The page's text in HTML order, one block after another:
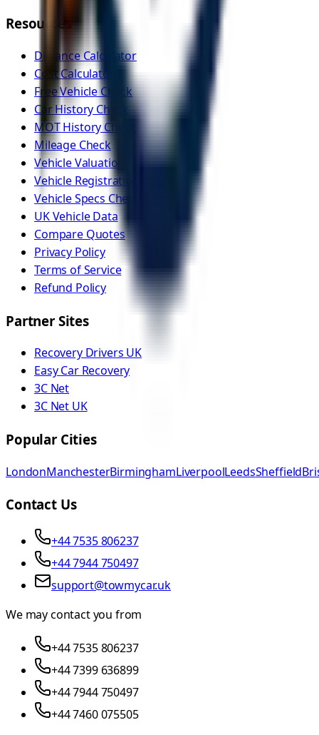
Resources
Distance Calculator
Cost Calculator
Free Vehicle Check
Car History Check
MOT History Check
Mileage Check
Vehicle Valuation
Vehicle Registration Check
Vehicle Specs Check
UK Vehicle Data
Compare Quotes
Privacy Policy
Terms of Service
Refund Policy
Partner Sites
Recovery Drivers UK
Easy Car Recovery
3C Net
3C Net UK
Popular Cities
LondonManchesterBirminghamLiverpoolLeedsSheffield
Contact Us
+44 7535 806237
+44 7944 750497
support@towmycar.uk
We may contact you from
+44 7535 806237
+44 7399 636899
+44 7944 750497
+44 7460 075505